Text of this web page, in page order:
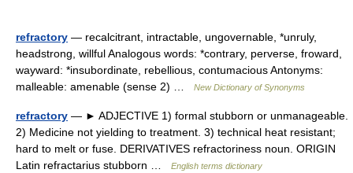
refractory — recalcitrant, intractable, ungovernable, *unruly,
headstrong, willful Analogous words: *contrary, perverse, froward,
wayward: *insubordinate, rebellious, contumacious Antonyms:
malleable: amenable (sense 2) …
New Dictionary of Synonyms
refractory — ► ADJECTIVE 1) formal stubborn or unmanageable.
2) Medicine not yielding to treatment. 3) technical heat resistant;
hard to melt or fuse. DERIVATIVES refractoriness noun. ORIGIN
Latin refractarius stubborn …
English terms dictionary